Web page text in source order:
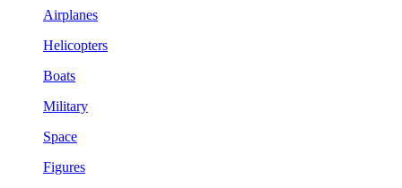
Airplanes
Helicopters
Boats
Military
Space
Figures